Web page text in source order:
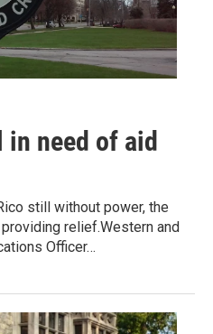
need of aid
still without power, the
relief.Western and
Officer…